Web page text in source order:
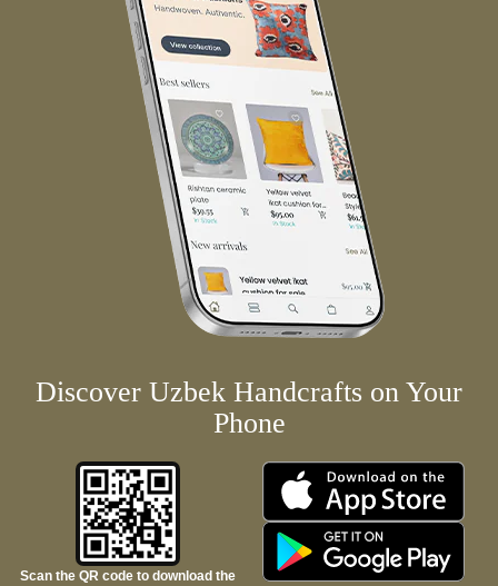
Discover Uzbek Handcrafts on Your
Phone
Scan the QR code to download the